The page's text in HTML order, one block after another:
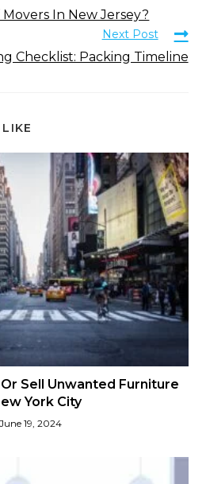
In New Jersey?
Next Post
Checklist: Packing Timeline
Sell Unwanted Furniture
York City
June 19, 2024